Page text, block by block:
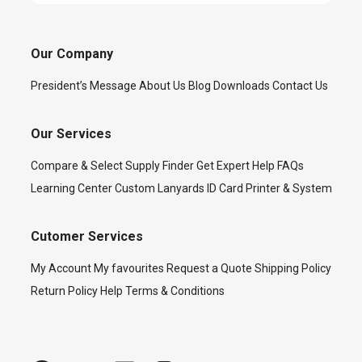
Our Company
President’s Message About Us Blog Downloads Contact Us
Our Services
Compare & Select Supply Finder Get Expert Help FAQs
Learning Center Custom Lanyards ID Card Printer & System
Cutomer Services
My Account My favourites Request a Quote Shipping Policy
Return Policy Help Terms & Conditions